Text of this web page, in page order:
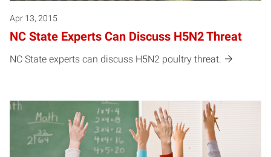
Apr 13, 2015
NC State Experts Can Discuss H5N2 Threat
NC State experts can discuss H5N2 poultry threat.